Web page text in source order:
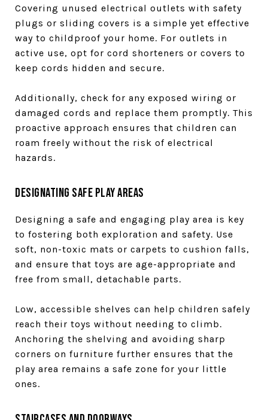
Covering unused electrical outlets with safety
plugs or sliding covers is a simple yet effective
way to childproof your home. For outlets in
active use, opt for cord shorteners or covers to
keep cords hidden and secure.
Additionally, check for any exposed wiring or
damaged cords and replace them promptly. This
proactive approach ensures that children can
roam freely without the risk of electrical
hazards.
Designating Safe Play Areas
Designing a safe and engaging play area is key
to fostering both exploration and safety. Use
soft, non-toxic mats or carpets to cushion falls,
and ensure that toys are age-appropriate and
free from small, detachable parts.
Low, accessible shelves can help children safely
reach their toys without needing to climb.
Anchoring the shelving and avoiding sharp
corners on furniture further ensures that the
play area remains a safe zone for your little
ones.